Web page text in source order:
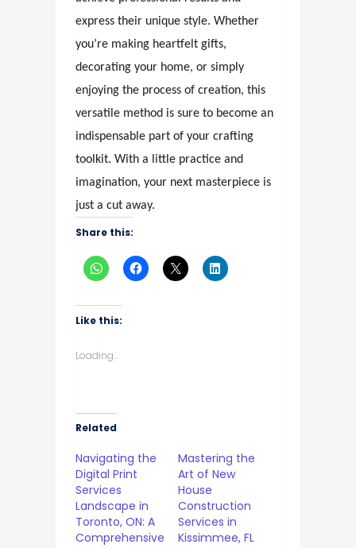
express their unique style. Whether
you’re making heartfelt gifts,
decorating your home, or simply
enjoying the process of creation, this
versatile method is sure to become an
indispensable part of your crafting
toolkit. With a little practice and
imagination, your next masterpiece is
just a cut away.
Share this:
Like this:
Loading...
Related
Navigating the
Digital Print
Services
Landscape in
Toronto, ON: A
Comprehensive
Mastering the
Art of New
House
Construction
Services in
Kissimmee, FL